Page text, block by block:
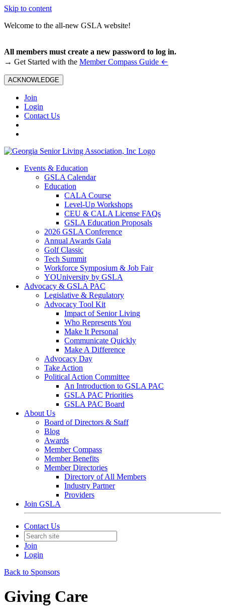
Skip to content
Welcome to the all-new GSLA website!
All members must create a new password to log in.
→ Get Started with the Member Compass Guide ←
ACKNOWLEDGE
Join
Login
Contact Us
Events & Education
GSLA Calendar
Education
CALA Course
Level-Up Workshops
CEU & CALA License FAQs
GSLA Education Proposals
2026 GSLA Conference
Annual Awards Gala
Golf Classic
Tech Summit
Workforce Symposium & Job Fair
YOUniversity by GSLA
Advocacy & GSLA PAC
Legislative & Regulatory
Advocacy Tool Kit
Impact of Senior Living
Who Represents You
Make It Personal
Communicate Quickly
Make A Difference
Advocacy Day
Take Action
Political Action Committee
An Introduction to GSLA PAC
GSLA PAC Priorities
GSLA PAC Board
About Us
Board of Directors & Staff
Blog
Awards
Member Compass
Member Benefits
Member Directories
Directory of All Members
Industry Partner
Providers
Join GSLA
Contact Us
Join
Login
Back to Sponsors
Giving Care